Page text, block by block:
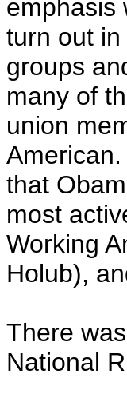
emphasis
turn out
groups
many of
union
that
most
Working
Holub),
There
National